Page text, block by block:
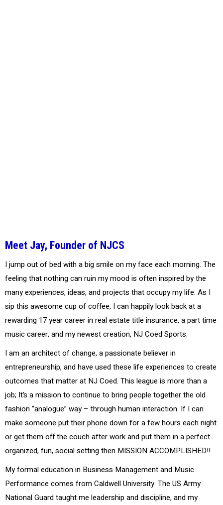
Meet Jay, Founder of NJCS
I jump out of bed with a big smile on my face each morning. The
feeling that nothing can ruin my mood is often inspired by the
many experiences, ideas, and projects that occupy my life. As I
sip this awesome cup of coffee, I can happily look back at a
rewarding 17 year career in real estate title insurance, a part time
music career, and my newest creation, NJ Coed Sports.
I am an architect of change, a passionate believer in
entrepreneurship, and have used these life experiences to create
outcomes that matter at NJ Coed. This league is more than a
job; It’s a mission to continue to bring people together the old
fashion “analogue” way – through human interaction. If I can
make someone put their phone down for a few hours each night
or get them off the couch after work and put them in a perfect
organized, fun, social setting then MISSION ACCOMPLISHED!!
My formal education in Business Management and Music
Performance comes from Caldwell University. The US Army
National Guard taught me leadership and discipline, and my